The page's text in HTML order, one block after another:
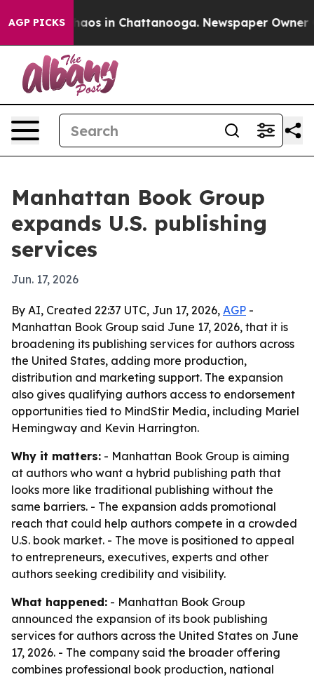
AGP PICKSChaos in Chattanooga. Newspaper Owner
Manhattan Book Group
expands U.S. publishing
services
Jun. 17, 2026
By AI, Created 22:37 UTC, Jun 17, 2026, AGP -
Manhattan Book Group said June 17, 2026, that it is
broadening its publishing services for authors across
the United States, adding more production,
distribution and marketing support. The expansion
also gives qualifying authors access to endorsement
opportunities tied to MindStir Media, including Mariel
Hemingway and Kevin Harrington.
Why it matters: - Manhattan Book Group is aiming
at authors who want a hybrid publishing path that
looks more like traditional publishing without the
same barriers. - The expansion adds promotional
reach that could help authors compete in a crowded
U.S. book market. - The move is positioned to appeal
to entrepreneurs, executives, experts and other
authors seeking credibility and visibility.
What happened: - Manhattan Book Group
announced the expansion of its book publishing
services for authors across the United States on June
17, 2026. - The company said the broader offering
combines professional book production, national